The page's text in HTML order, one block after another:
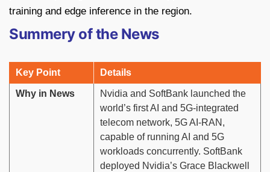
training and edge inference in the region.
Summery of the News
Key Point Details
Why in News
Nvidia and SoftBank launched the
world’s first AI and 5G-integrated
telecom network, 5G AI-RAN,
capable of running AI and 5G
workloads concurrently. SoftBank
deployed Nvidia’s Grace Blackwell